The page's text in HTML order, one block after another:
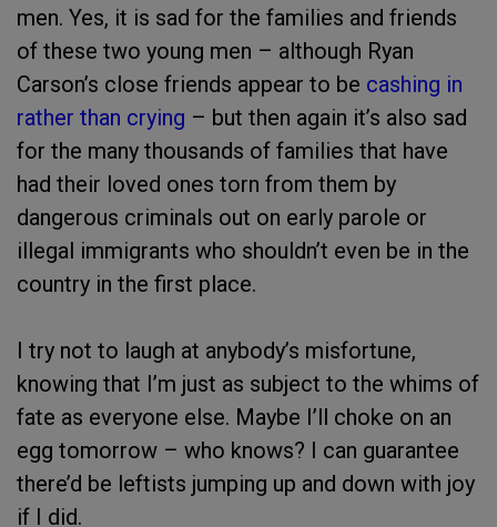
men. Yes, it is sad for the families and friends
of these two young men – although Ryan
Carson’s close friends appear to be cashing in
rather than crying – but then again it’s also sad
for the many thousands of families that have
had their loved ones torn from them by
dangerous criminals out on early parole or
illegal immigrants who shouldn’t even be in the
country in the first place.
I try not to laugh at anybody’s misfortune,
knowing that I’m just as subject to the whims of
fate as everyone else. Maybe I’ll choke on an
egg tomorrow – who knows? I can guarantee
there’d be leftists jumping up and down with joy
if I did.